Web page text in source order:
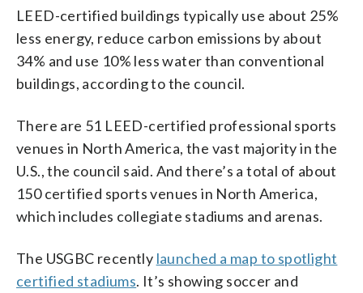
LEED-certified buildings typically use about 25%
less energy, reduce carbon emissions by about
34% and use 10% less water than conventional
buildings, according to the council.
There are 51 LEED-certified professional sports
venues in North America, the vast majority in the
U.S., the council said. And there’s a total of about
150 certified sports venues in North America,
which includes collegiate stadiums and arenas.
The USGBC recently launched a map to spotlight
certified stadiums. It’s showing soccer and